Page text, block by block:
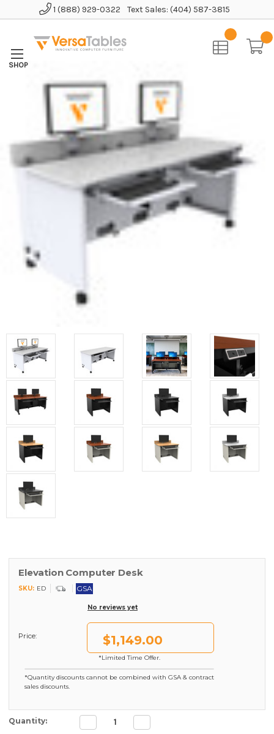
1 (888) 929-0322 Text Sales: (404) 587-3815
Home Educational Furniture
Revolution Computer Table
Elevation Computer Desk
Elevation Computer Desk
SKU: ED GSA
No reviews yet
Price: $1,149.00
*Limited Time Offer.
*Quantity discounts cannot be combined with GSA & contract
sales discounts.
Current Stock:
Quantity: Decrease
Quantity: Quantity: